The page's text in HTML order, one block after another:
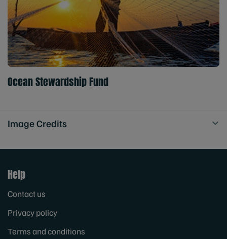
Ocean Stewardship Fund
Image Credits
Help
Contact us
Privacy policy
Terms and conditions